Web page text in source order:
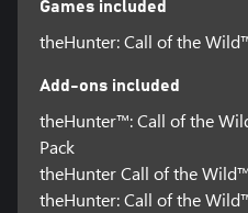
Games included
theHunter: Call of the
Add-ons included
theHunter™: Call of the
Pack
theHunter Call of the
theHunter: Call of the